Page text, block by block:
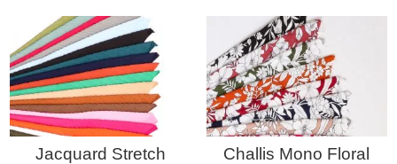
Jacquard Stretch Challis Mono Floral